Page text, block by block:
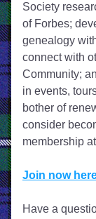
Society
of Forbes;
genealogy
connect with
Community;
in events,
bother of
consider
membership
Join now
Have a